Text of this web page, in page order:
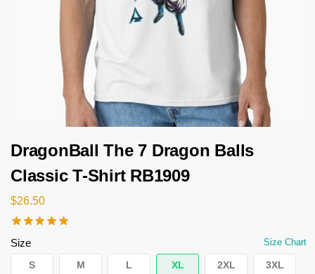
DragonBall The 7 Dragon Balls
Classic T-Shirt RB1909
$26.50
Size Size Chart
S M L XL 2XL 3XL